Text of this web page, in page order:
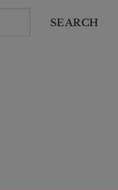
SEARCH